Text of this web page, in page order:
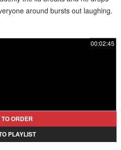
around bursts out laughing.
00:02:45
ORDER
PLAYLIST